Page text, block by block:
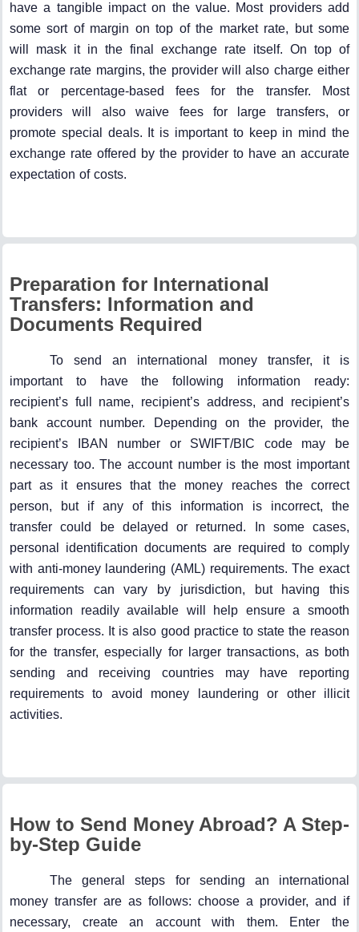
have a tangible impact on the value. Most providers add
some sort of margin on top of the market rate, but some
will mask it in the final exchange rate itself. On top of
exchange rate margins, the provider will also charge either
flat or percentage-based fees for the transfer. Most
providers will also waive fees for large transfers, or
promote special deals. It is important to keep in mind the
exchange rate offered by the provider to have an accurate
expectation of costs.
Preparation for International
Transfers: Information and
Documents Required
To send an international money transfer, it is
important to have the following information ready:
recipient’s full name, recipient’s address, and recipient’s
bank account number. Depending on the provider, the
recipient’s IBAN number or SWIFT/BIC code may be
necessary too. The account number is the most important
part as it ensures that the money reaches the correct
person, but if any of this information is incorrect, the
transfer could be delayed or returned. In some cases,
personal identification documents are required to comply
with anti-money laundering (AML) requirements. The exact
requirements can vary by jurisdiction, but having this
information readily available will help ensure a smooth
transfer process. It is also good practice to state the reason
for the transfer, especially for larger transactions, as both
sending and receiving countries may have reporting
requirements to avoid money laundering or other illicit
activities.
How to Send Money Abroad? A Step-
by-Step Guide
The general steps for sending an international
money transfer are as follows: choose a provider, and if
necessary, create an account with them. Enter the